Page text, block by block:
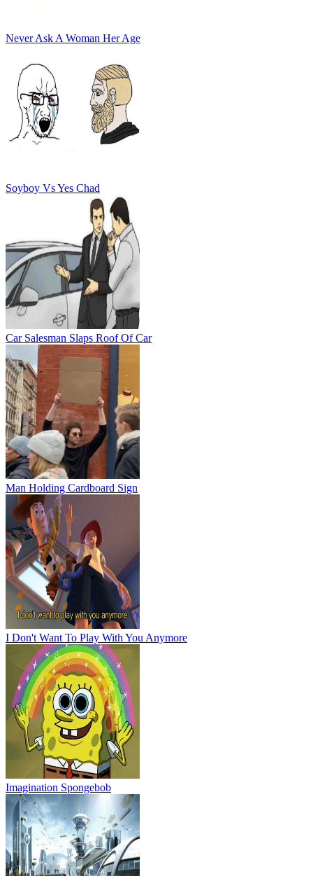
Never Ask A Woman Her Age
Soyboy Vs Yes Chad
Car Salesman Slaps Roof Of Car
Man Holding Cardboard Sign
I Don't Want To Play With You Anymore
Imagination Spongebob